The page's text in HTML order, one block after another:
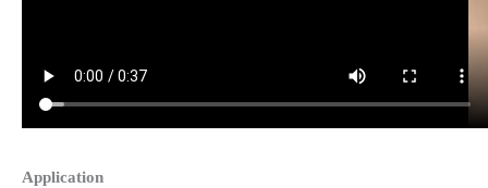
Application